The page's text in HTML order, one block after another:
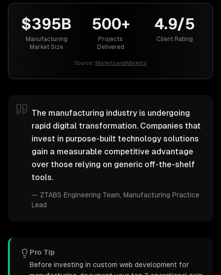
$395B
Manufacturing
Market Size
500+
Projects
Delivered
4.9/5
Client Rating
Source: MarketsandMarkets
The manufacturing industry is undergoing
rapid digital transformation. Companies that
invest in purpose-built technology solutions
gain a measurable competitive advantage
over those relying on generic off-the-shelf
tools.
— ZTABS Engineering Team , Manufacturing Practice
Lead
Pro Tip
Before investing in custom web development for